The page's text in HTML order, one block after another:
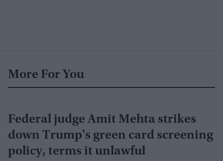
More For You
Federal judge Amit Mehta strikes
down Trump's green card screening
policy, terms it unlawful